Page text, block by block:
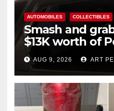
AUTOMOBILES COLLECTIBLES
Smash and
$13K worth of
cards from a
AUG 9, 2026 ART